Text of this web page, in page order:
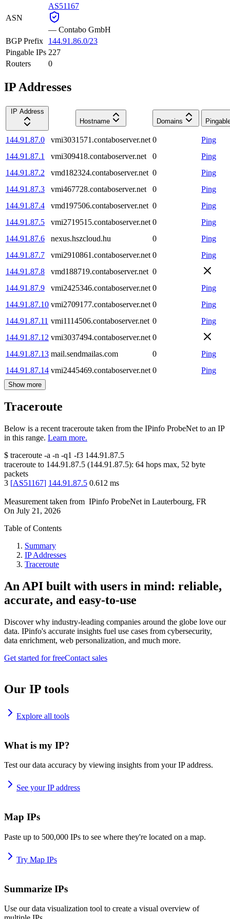
ASN
AS51167
— Contabo GmbH
BGP Prefix
144.91.86.0/23
Pingable IPs 227
Routers
0
IP Addresses
IP Address
Hostname
Domains
144.91.87.0 vmi3031571.contaboserver.net 0
Ping
144.91.87.1
vmi309418.contaboserver.net 0
Ping
144.91.87.2
vmd182324.contaboserver.net 0
Ping
144.91.87.3
vmi467728.contaboserver.net 0
Ping
144.91.87.4
vmd197506.contaboserver.net 0
Ping
144.91.87.5
vmi2719515.contaboserver.net 0
Ping
144.91.87.6
nexus.hszcloud.hu 0
Ping
144.91.87.7
vmi2910861.contaboserver.net 0
Ping
144.91.87.8
vmd188719.contaboserver.net 0
144.91.87.9
vmi2425346.contaboserver.net 0
Ping
144.91.87.10 vmi2709177.contaboserver.net 0
Ping
144.91.87.11 vmi1114506.contaboserver.net 0
Ping
144.91.87.12 vmi3037494.contaboserver.net 0
144.91.87.13 mail.sendmailas.com 0
Ping
144.91.87.14 vmi2445469.contaboserver.net 0 Ping
Show more
Traceroute
Below is a recent traceroute taken from the IPinfo ProbeNet to an IP
in this range. Learn more.
$ traceroute -a -n -q1 -f3 144.91.87.5
traceroute to 144.91.87.5 (144.91.87.5): 64 hops max, 52 byte
packets
3 [AS51167] 144.91.87.5 0.612 ms
Measurement taken from IPinfo ProbeNet in Lauterbourg, FR
On July 21, 2026
Table of Contents
Summary
IP Addresses
Traceroute
An API built with users in mind: reliable,
accurate, and easy-to-use
Discover why industry-leading companies around the globe love our
data. IPinfo's accurate insights fuel use cases from cybersecurity,
data enrichment, web personalization, and much more.
Get started for freeContact sales
Our IP tools
Explore all tools
What is my IP?
Test our data accuracy by viewing insights from your IP address.
See your IP address
Map IPs
Paste up to 500,000 IPs to see where they're located on a map.
Try Map IPs
Summarize IPs
Use our data visualization tool to create a visual overview of